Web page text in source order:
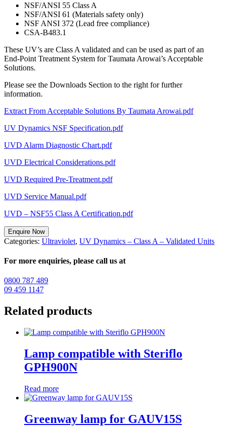
NSF/ANSI 55 Class A
NSF/ANSI 61 (Materials safety only)
NSF ANSI 372 (Lead free compliance)
CSA-B483.1
These UV’s are Class A validated and can be used as part of an
End-Point Treatment System for Taumata Arowai’s Acceptable
Solutions.
Please see the Downloads Section to the right for further
information.
Extract From Acceptable Solutions By Taumata Arowai.pdf
UV Dynamics NSF Specification.pdf
UVD Alarm Diagnostic Chart.pdf
UVD Electrical Considerations.pdf
UVD Required Pre-Treatment.pdf
UVD Service Manual.pdf
UVD – NSF55 Class A Certification.pdf
Enquire Now
Categories: Ultraviolet, UV Dynamics – Class A – Validated Units
For more enquiries, please call us at
0800 787 489
09 459 1147
Related products
Lamp compatible with Steriflo
GPH900N
Read more
Greenway lamp for GAUV15S